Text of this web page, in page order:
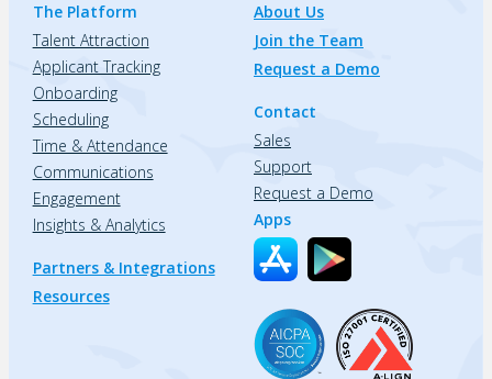
The Platform
Talent Attraction
Applicant Tracking
Onboarding
Scheduling
Time & Attendance
Communications
Engagement
Insights & Analytics
Partners & Integrations
Resources
About Us
Join the Team
Request a Demo
Contact
Sales
Support
Request a Demo
Apps